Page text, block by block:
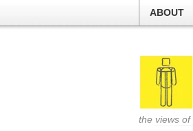
ABOUT
the views